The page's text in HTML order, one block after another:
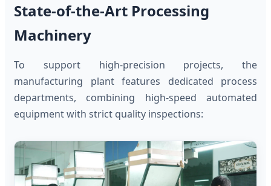
State-of-the-Art Processing
Machinery
To support high-precision projects, the
manufacturing plant features dedicated process
departments, combining high-speed automated
equipment with strict quality inspections: